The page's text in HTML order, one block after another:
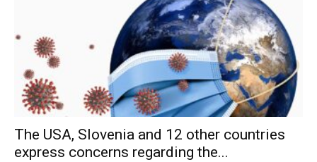
The USA, Slovenia and 12 other countries
express concerns regarding the...